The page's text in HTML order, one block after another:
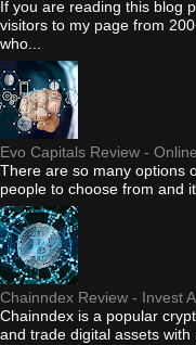
If you are reading this blog
visitors to my page from
who...
Evo Capitals Review -
There are so many options
people to choose from and
Chainndex Review - Invest
Chainndex is a popular
and trade digital assets